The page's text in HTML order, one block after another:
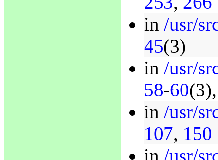
in /usr/
45(3)
in /usr/
58-60
in /usr/
107, 150
in /usr/